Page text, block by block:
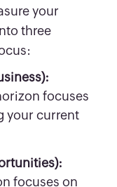
your
three
focuses
your current
focuses on